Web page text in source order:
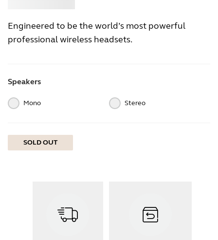
Engineered to be the world’s most powerful
professional wireless headsets.
Speakers
Mono Stereo
SOLD OUT